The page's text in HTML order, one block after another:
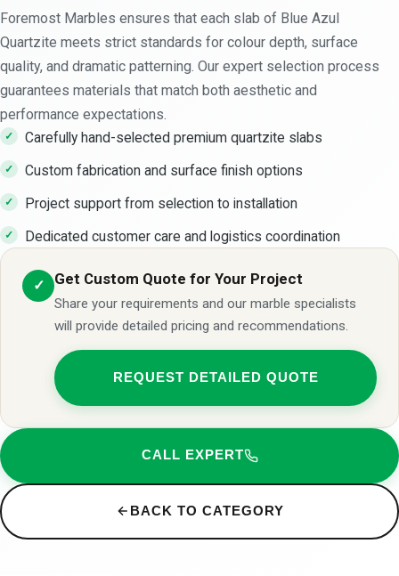
Foremost Marbles ensures that each slab of Blue Azul
Quartzite meets strict standards for colour depth, surface
quality, and dramatic patterning. Our expert selection process
guarantees materials that match both aesthetic and
performance expectations.
Carefully hand-selected premium quartzite slabs
Custom fabrication and surface finish options
Project support from selection to installation
Dedicated customer care and logistics coordination
✓ Get Custom Quote for Your Project
Share your requirements and our marble specialists
will provide detailed pricing and recommendations.
REQUEST DETAILED QUOTE
CALL EXPERT
BACK TO CATEGORY